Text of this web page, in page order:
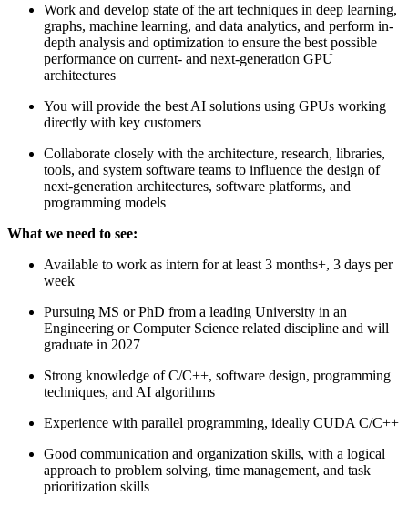
Work and develop state of the art techniques in deep learning,
graphs, machine learning, and data analytics, and perform in-
depth analysis and optimization to ensure the best possible
performance on current- and next-generation GPU
architectures
You will provide the best AI solutions using GPUs working
directly with key customers
Collaborate closely with the architecture, research, libraries,
tools, and system software teams to influence the design of
next-generation architectures, software platforms, and
programming models
What we need to see:
Available to work as intern for at least 3 months+, 3 days per
week
Pursuing MS or PhD from a leading University in an
Engineering or Computer Science related discipline and will
graduate in 2027
Strong knowledge of C/C++, software design, programming
techniques, and AI algorithms
Experience with parallel programming, ideally CUDA C/C++
Good communication and organization skills, with a logical
approach to problem solving, time management, and task
prioritization skills